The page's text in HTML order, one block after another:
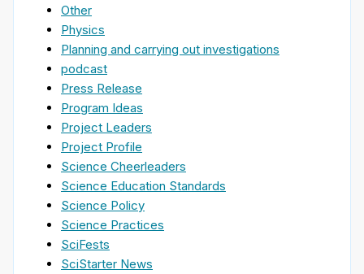
Other
Physics
Planning and carrying out investigations
podcast
Press Release
Program Ideas
Project Leaders
Project Profile
Science Cheerleaders
Science Education Standards
Science Policy
Science Practices
SciFests
SciStarter News